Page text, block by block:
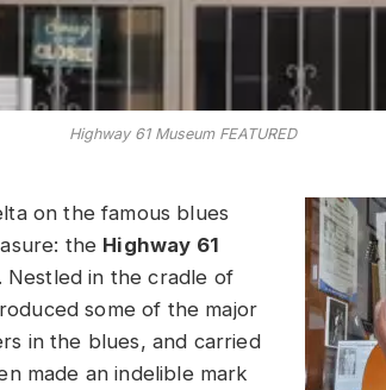
Highway 61 Museum FEATURED
on the famous blues
the Highway 61
Nestled in the cradle of
some of the major
in the blues, and carried
made an indelible mark